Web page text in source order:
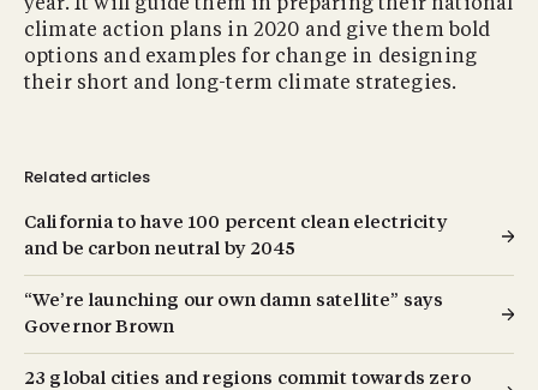
year. It will guide them in preparing their national
climate action plans in 2020 and give them bold
options and examples for change in designing
their short and long-term climate strategies.
Related articles
California to have 100 percent clean electricity
and be carbon neutral by 2045
“We’re launching our own damn satellite” says
Governor Brown
23 global cities and regions commit towards zero